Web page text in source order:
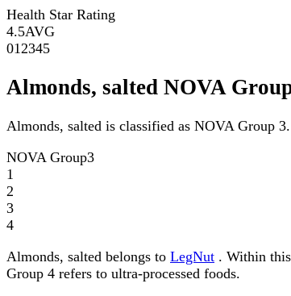
Health Star Rating
4.5AVG
01 2345
Almonds, salted NOVA
Almonds, salted is classified as NOVA Group 3.
NOVA Group3
1
2
3
4
Almonds, salted belongs to LegNut . Within
Group 4 refers to ultra-processed foods.